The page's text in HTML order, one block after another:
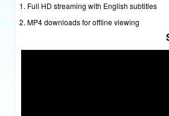
Full HD streaming with English subtitles
MP4 downloads for offline viewing